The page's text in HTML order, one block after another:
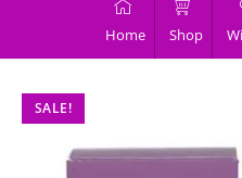
Home Shop
SALE!